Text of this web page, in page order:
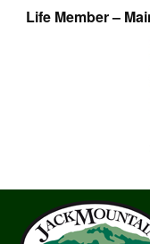
Life Member –